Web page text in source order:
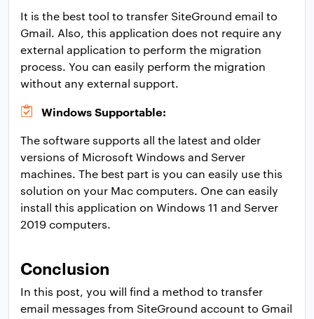
It is the best tool to transfer SiteGround email to
Gmail. Also, this application does not require any
external application to perform the migration
process. You can easily perform the migration
without any external support.
Windows Supportable:
The software supports all the latest and older
versions of Microsoft Windows and Server
machines. The best part is you can easily use this
solution on your Mac computers. One can easily
install this application on Windows 11 and Server
2019 computers.
Conclusion
In this post, you will find a method to transfer
email messages from SiteGround account to Gmail